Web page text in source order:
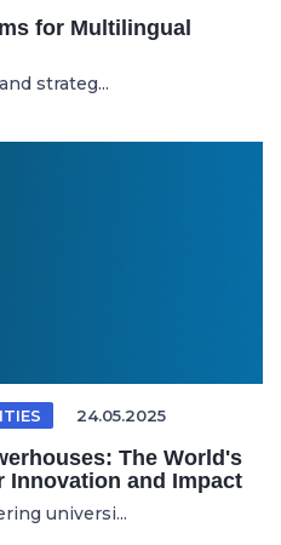
for Multilingual
strateg...
24.05.2025
The World's
Innovation and Impact
universi...